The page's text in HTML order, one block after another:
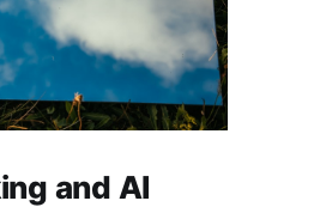
and AI